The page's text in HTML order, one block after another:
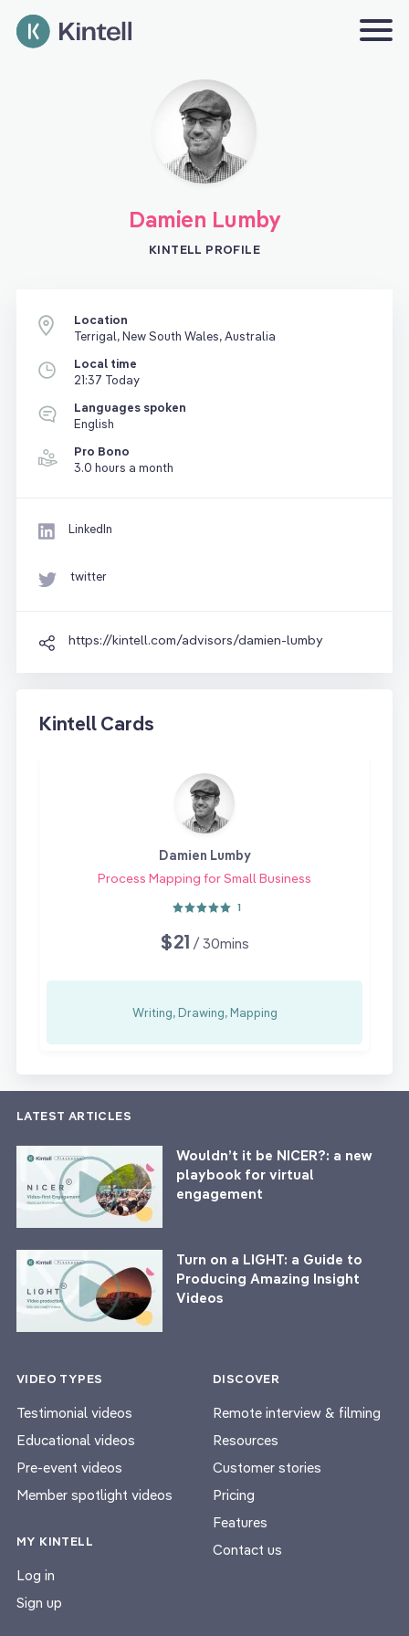
Damien Lumby
KINTELL PROFILE
Location
Terrigal, New South Wales, Australia
Local time
21:37 Today
Languages spoken
English
Pro Bono
3.0 hours a month
LinkedIn
twitter
https://kintell.com/advisors/damien-lumby
Kintell Cards
Damien Lumby
Process Mapping for Small Business
1
$21 / 30mins
Writing, Drawing, Mapping
LATEST ARTICLES
Wouldn’t it be NICER?: a new
playbook for virtual
engagement
Turn on a LIGHT: a Guide to
Producing Amazing Insight
Videos
VIDEO TYPES
Testimonial videos
Educational videos
Pre-event videos
Member spotlight videos
MY KINTELL
Log in
Sign up
DISCOVER
Remote interview & filming
Resources
Customer stories
Pricing
Features
Contact us